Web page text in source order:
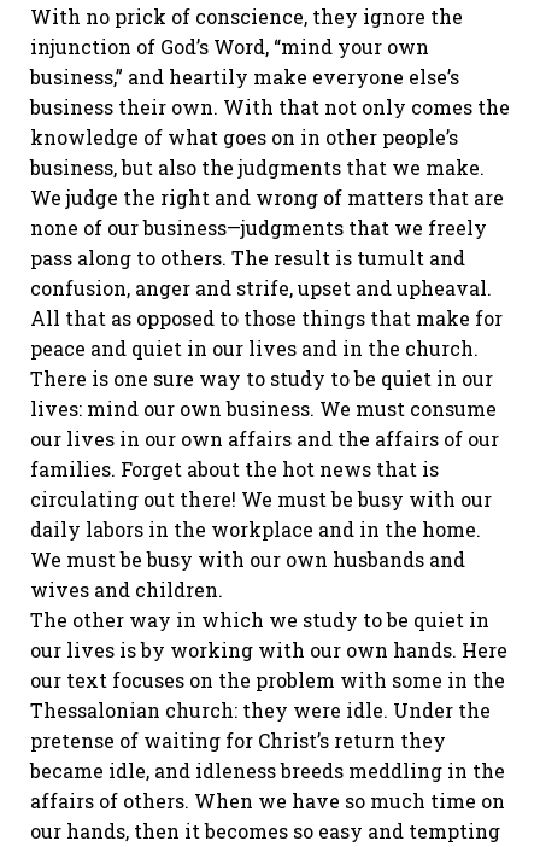
With no prick of conscience, they ignore the
injunction of God’s Word, “mind your own
business,” and heartily make everyone else’s
business their own. With that not only comes the
knowledge of what goes on in other people’s
business, but also the judgments that we make.
We judge the right and wrong of matters that are
none of our business—judgments that we freely
pass along to others. The result is tumult and
confusion, anger and strife, upset and upheaval.
All that as opposed to those things that make for
peace and quiet in our lives and in the church.
There is one sure way to study to be quiet in our
lives: mind our own business. We must consume
our lives in our own affairs and the affairs of our
families. Forget about the hot news that is
circulating out there! We must be busy with our
daily labors in the workplace and in the home.
We must be busy with our own husbands and
wives and children.
The other way in which we study to be quiet in
our lives is by working with our own hands. Here
our text focuses on the problem with some in the
Thessalonian church: they were idle. Under the
pretense of waiting for Christ’s return they
became idle, and idleness breeds meddling in the
affairs of others. When we have so much time on
our hands, then it becomes so easy and tempting